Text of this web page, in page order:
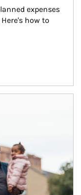
expenses
how to